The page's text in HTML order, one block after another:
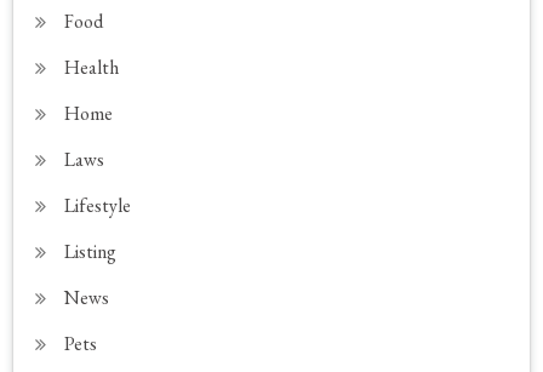
Food
Health
Home
Laws
Lifestyle
Listing
News
Pets